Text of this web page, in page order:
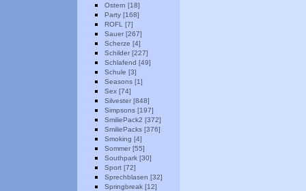
Ostern [18]
Party [168]
ROFL [7]
Sauer [267]
Scherze [4]
Schilder [227]
Schlafend [49]
Schule [3]
Seasons [1]
Sex [74]
Silvester [848]
Simpsons [197]
SmiliePack2 [372]
SmiliePacks [376]
Smoking [4]
Sommer [55]
Southpark [30]
Sport [72]
Sprechblasen [32]
Springbreak [12]